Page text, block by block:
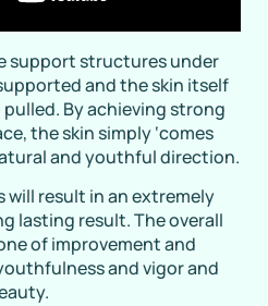
support structures under
and the skin itself
By achieving strong
the skin simply ‘comes
and youthful direction.
result in an extremely
lasting result. The overall
of improvement and
and vigor and